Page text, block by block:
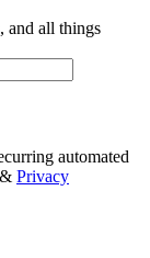
and all things
automated
& Privacy